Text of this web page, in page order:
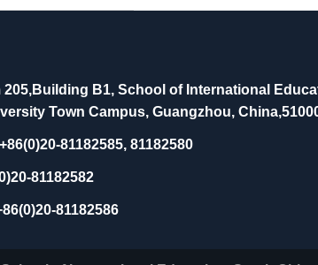
B1, School of International
Town Campus, Guangzhou,
81182585, 81182580
81182582
81182586